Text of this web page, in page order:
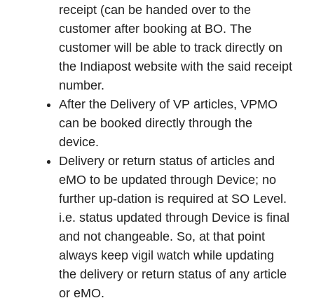
receipt (can be handed over to the
customer after booking at BO. The
customer will be able to track directly on
the Indiapost website with the said receipt
number.
After the Delivery of VP articles, VPMO
can be booked directly through the
device.
Delivery or return status of articles and
eMO to be updated through Device; no
further up-dation is required at SO Level.
i.e. status updated through Device is final
and not changeable. So, at that point
always keep vigil watch while updating
the delivery or return status of any article
or eMO.